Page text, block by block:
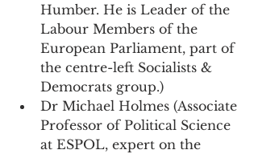
Humber. He is Leader of the
Labour Members of the
European Parliament, part of
the centre-left Socialists &
Democrats group.)
Dr Michael Holmes (Associate
Professor of Political Science
at ESPOL, expert on the